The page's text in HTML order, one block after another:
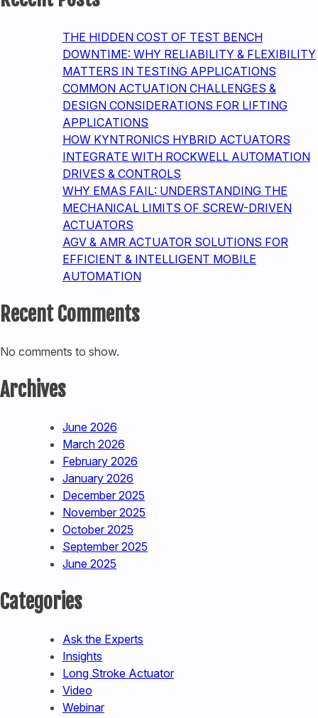
THE HIDDEN COST OF TEST BENCH
DOWNTIME: WHY RELIABILITY & FLEXIBILITY
MATTERS IN TESTING APPLICATIONS
COMMON ACTUATION CHALLENGES &
DESIGN CONSIDERATIONS FOR LIFTING
APPLICATIONS
HOW KYNTRONICS HYBRID ACTUATORS
INTEGRATE WITH ROCKWELL AUTOMATION
DRIVES & CONTROLS
WHY EMAS FAIL: UNDERSTANDING THE
MECHANICAL LIMITS OF SCREW-DRIVEN
ACTUATORS
AGV & AMR ACTUATOR SOLUTIONS FOR
EFFICIENT & INTELLIGENT MOBILE
AUTOMATION
Recent Comments
No comments to show.
Archives
June 2026
March 2026
February 2026
January 2026
December 2025
November 2025
October 2025
September 2025
June 2025
Categories
Ask the Experts
Insights
Long Stroke Actuator
Video
Webinar